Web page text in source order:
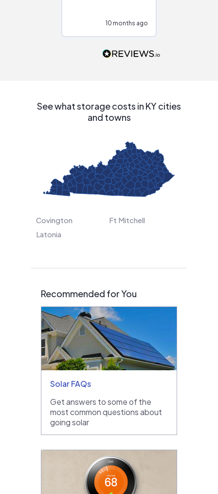
people that are
10 months ago
See what storage costs in KY cities
and towns
Covington
Ft Mitchell
Latonia
Recommended for You
Solar FAQs
Get answers to some of the
most common questions about
going solar